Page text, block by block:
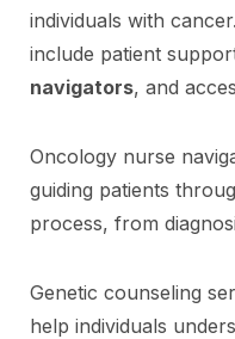
individuals with
include patient
navigators, and
Oncology nurse
guiding patients
process, from
Genetic counseling
help individuals